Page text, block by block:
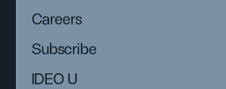
Careers
Subscribe
IDEO U